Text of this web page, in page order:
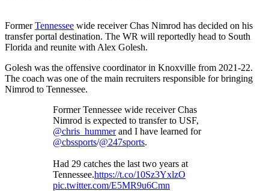
FormerTennessee wide receiver Chas Nimrod has decided on his
transfer portal destination. The WR will reportedly head to South
Florida and reunite with Alex Golesh.
Golesh was the offensive coordinator in Knoxville from 2021-22.
The coach was one of the main recruiters responsible for bringing
Nimrod to Tennessee.
Former Tennessee wide receiver Chas
Nimrod is expected to transfer to USF,
@chris_hummerand I have learned for
@cbssports/@247sports.
Had 29 catches the last two years at
Tennessee.https://t.co/10Sz3YxlzO
pic.twitter.com/E5MR9u6Cmn